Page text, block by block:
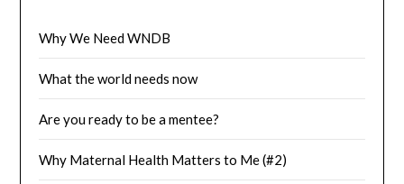
Why We Need WNDB
What the world needs now
Are you ready to be a mentee?
Why Maternal Health Matters to Me (#2)